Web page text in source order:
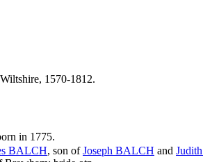
1570-1812.
in 1775.
BALCH, son ofJoseph BALCH and